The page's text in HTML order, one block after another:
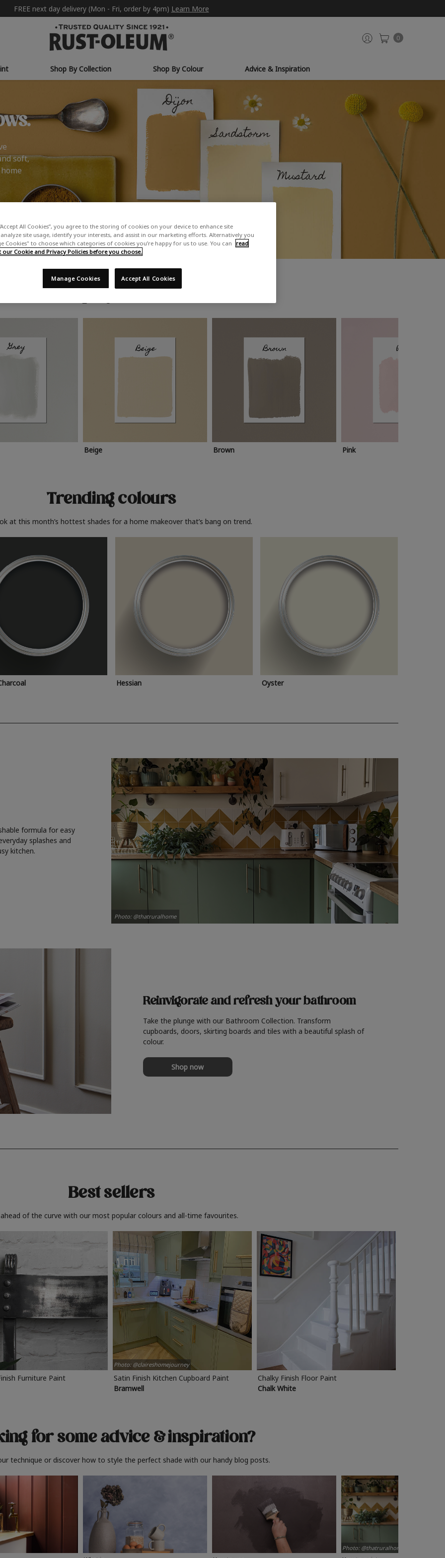
FREE next day delivery (Mon - Fri, order by 4pm) Learn More
0
Shop By Collection Shop By Colour Advice & Inspiration
soft,
Shop by colour
Beige Brown Pink
Trending colours
at this month’s hottest shades for a home makeover that’s bang on trend.
Hessian Oyster
formula for easy
splashes and
kitchen.
Photo: @thatruralhome
Reinvigorate and refreshyour bathroom
Take the plunge with our Bathroom Collection. Transform
cupboards, doors, skirting boards and tiles with a beautiful splash of
colour.
Shop now
Best sellers
of the curve with our most popular colours and all-time favourites.
Furniture Paint
Photo: @claireshomejourney
Satin Finish Kitchen Cupboard Paint
Bramwell
Chalky Finish Floor Paint
Chalk White
for some advice& inspiration?
technique or discover how to style the perfect shade with our handy blog posts.
Photo: @thatruralhome
All Cookies”, you agree to the storing of cookies on your device to enhance site
site usage, identify your interests, and assist in our marketing efforts. Alternatively you
Cookies" to choose which categories of cookies you’re happy for us to use. You can read
Cookie and Privacy Policies before you choose.
Accept All Cookies
Manage Cookies